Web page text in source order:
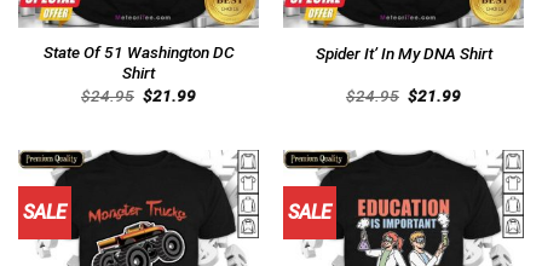
State Of 51 Washington DC
Shirt
$24.95 Original
price
$21.99Current
Spider It’ In My DNA Shirt
$24.95 Original
price
$21.99Current
SALE SALE